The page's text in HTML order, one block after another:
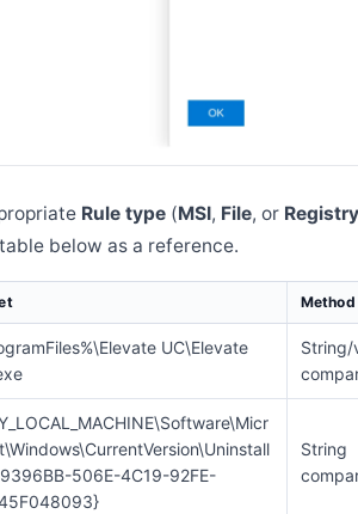
Rule type (MSI, File, or Registry
below as a reference.
Method
UC\Elevate
String/
506E-4C19-92FE-
String